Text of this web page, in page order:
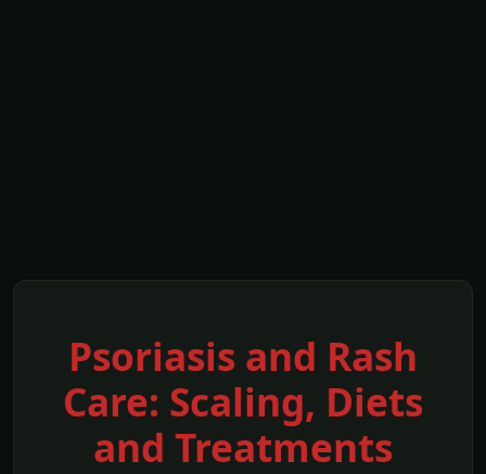
Psoriasis and Rash
Care: Scaling, Diets
and Treatments